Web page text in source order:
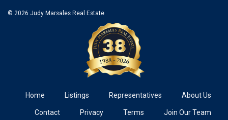
© 2026 Judy Marsales Real Estate
Home Listings Representatives About Us
Contact Privacy Terms Join Our Team